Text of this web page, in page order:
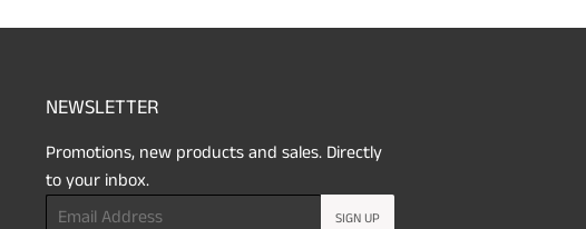
NEWSLETTER
Promotions, new products and sales. Directly
to your inbox.
Email
SIGN UP